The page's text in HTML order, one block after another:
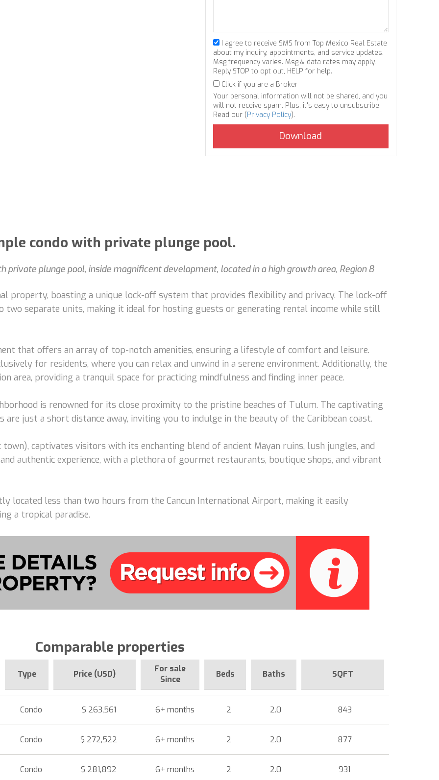
I agree to receive SMS from Top Mexico Real Estate
about my inquiry, appointments, and service updates.
Msg frequency varies. Msg & data rates may apply.
Reply STOP to opt out, HELP for help.
Click if you are a Broker
Your personal information will not be shared, and you
will not receive spam. Plus, it's easy to unsubscribe.
Read our (Privacy Policy).
condo with private plunge pool.
plunge pool, inside magnificent development, located in a high growth area, Region 8
property, boasting a unique lock-off system that provides flexibility and privacy. The lock-off
two separate units, making it ideal for hosting guests or generating rental income while still
that offers an array of top-notch amenities, ensuring a lifestyle of comfort and leisure.
for residents, where you can relax and unwind in a serene environment. Additionally, the
area, providing a tranquil space for practicing mindfulness and finding inner peace.
is renowned for its close proximity to the pristine beaches of Tulum. The captivating
just a short distance away, inviting you to indulge in the beauty of the Caribbean coast.
town), captivates visitors with its enchanting blend of ancient Mayan ruins, lush jungles, and
authentic experience, with a plethora of gourmet restaurants, boutique shops, and vibrant
located less than two hours from the Cancun International Airport, making it easily
a tropical paradise.
Comparable properties
Type Price (USD)
For sale
Since
Beds Baths SQFT
Condo $ 263,561 6+ months 2 2.0 843
Condo $ 272,522 6+ months 2 2.0 877
Condo $ 281,892 6+ months 2 2.0 931